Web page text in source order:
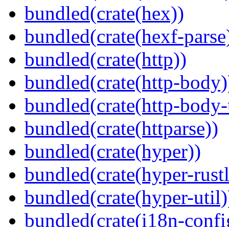
bundled(crate(hex))
bundled(crate(hexf-
bundled(crate(http))
bundled(crate(http-
bundled(crate(http-
bundled(crate(httparse))
bundled(crate(hyper))
bundled(crate(hyper-
bundled(crate(hyper-
bundled(crate(i18n-